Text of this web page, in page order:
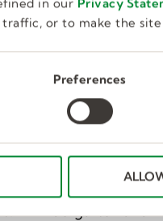
in our Privacy
or to make the
Preferences
a large garbage
student pick an
can adapt this activity
to sort.
topic at every
snack times.
In kindergarten and